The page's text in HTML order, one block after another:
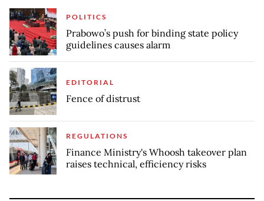
POLITICS
Prabowo’s push for binding state policy
guidelines causes alarm
EDITORIAL
Fence of distrust
REGULATIONS
Finance Ministry's Whoosh takeover plan
raises technical, efficiency risks